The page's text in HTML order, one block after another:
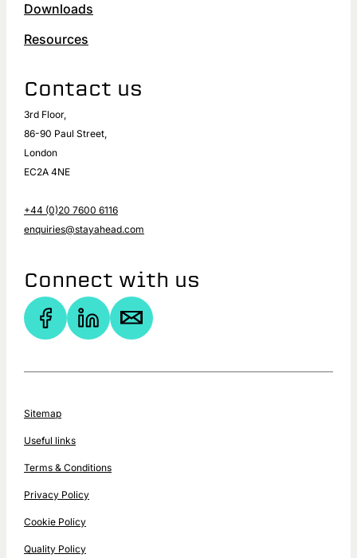
Downloads
Resources
Contact us
3rd Floor,
86-90 Paul Street,
London
EC2A 4NE
+44 (0)20 7600 6116
enquiries@stayahead.com
Connect with us
Sitemap
Useful links
Terms & Conditions
Privacy Policy
Cookie Policy
Quality Policy